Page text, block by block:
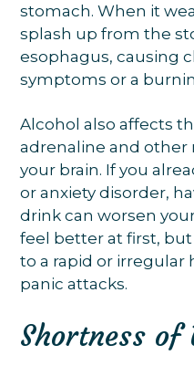
stomach. When it
splash up from the
esophagus, causing
symptoms or a
Alcohol also affects
adrenaline and
your brain. If you
or anxiety disorder,
drink can worsen
feel better at first,
to a rapid or irregular
panic attacks.
Shortness of